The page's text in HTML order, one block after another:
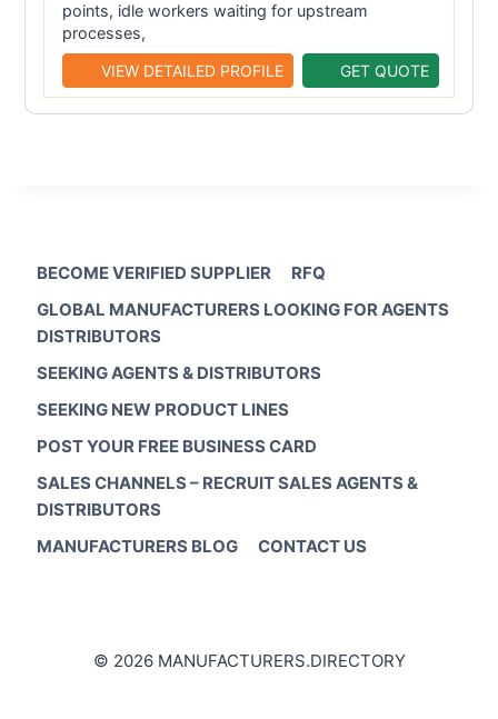
points, idle workers waiting for upstream
processes,
VIEW DETAILED PROFILE GET QUOTE
BECOME VERIFIED SUPPLIER
RFQ
GLOBAL MANUFACTURERS LOOKING FOR AGENTS
DISTRIBUTORS
SEEKING AGENTS & DISTRIBUTORS
SEEKING NEW PRODUCT LINES
POST YOUR FREE BUSINESS CARD
SALES CHANNELS – RECRUIT SALES AGENTS &
DISTRIBUTORS
MANUFACTURERS BLOG
CONTACT US
© 2026 MANUFACTURERS.DIRECTORY